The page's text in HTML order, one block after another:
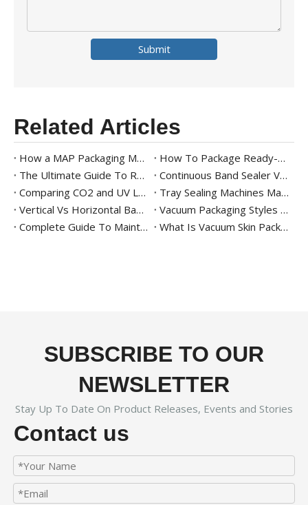
Submit
Related Articles
How a MAP Packaging Machine Works for Fresh Produce
How To Package Ready-to-Eat Meals
The Ultimate Guide To Ready Meal Packaging Solutions
Continuous Band Sealer Vs. Impulse Sealer: Key Differences And Industry Applications
Comparing CO2 and UV Laser Band Sealers with Printer for Modern Packaging
Tray Sealing Machines Market Trends
Vertical Vs Horizontal Band Sealer – Which One Should You Choose?
Vacuum Packaging Styles 101
Complete Guide To Maintaining And Cleaning Vacuum Packaging Machines
What Is Vacuum Skin Packaging? Benefits And Equipment
SUBSCRIBE TO OUR
NEWSLETTER
Stay Up To Date On Product Releases, Events and Stories
Contact us